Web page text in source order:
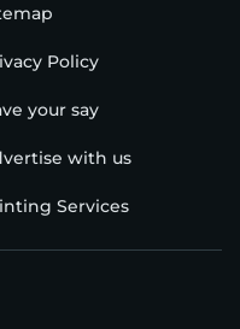
Policy
your say
with us
Services